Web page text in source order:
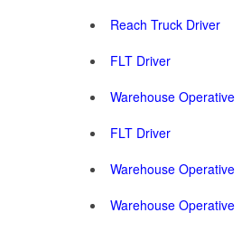
Reach Truck Driver
FLT Driver
Warehouse Operative
FLT Driver
Warehouse Operative
Warehouse Operative